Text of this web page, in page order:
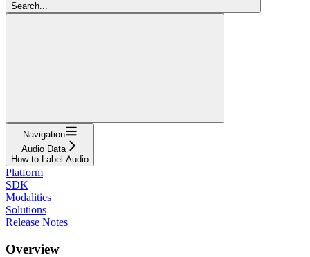
Search...
Navigation
Audio Data
How to Label Audio
Platform
SDK
Modalities
Solutions
Release Notes
Overview